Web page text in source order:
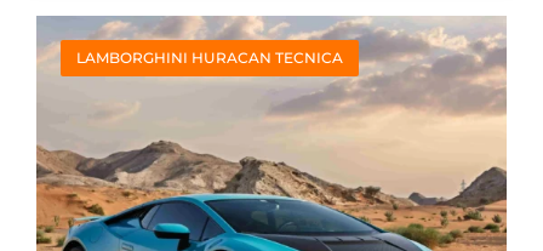
LAMBORGHINI HURACAN TECNICA